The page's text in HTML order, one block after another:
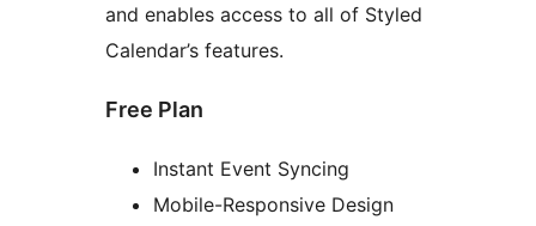
and enables access to all of Styled
Calendar’s features.
Free Plan
Instant Event Syncing
Mobile-Responsive Design